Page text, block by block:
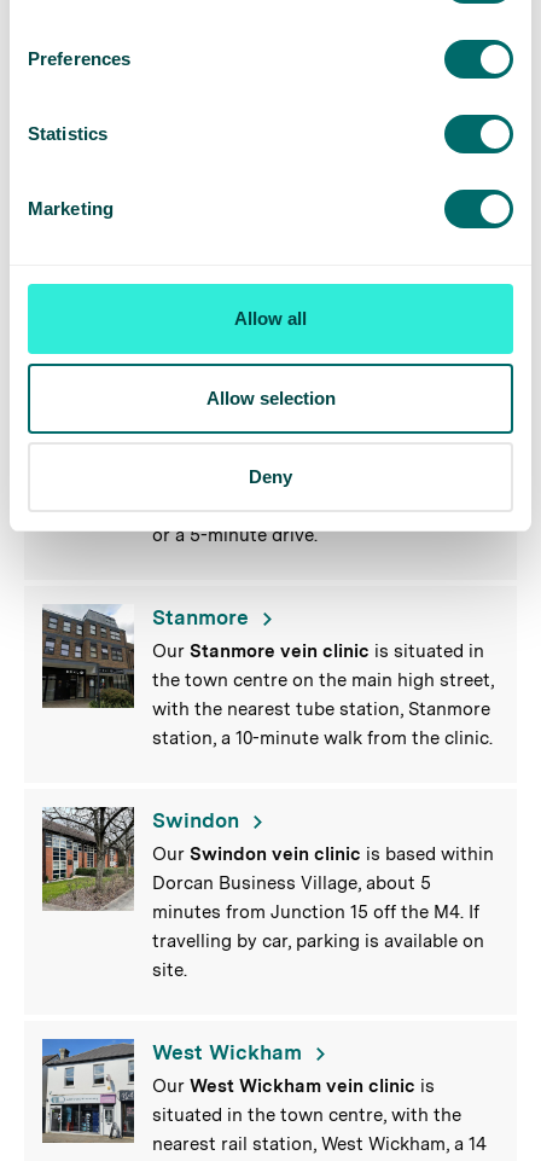
Preferences
Statistics
Marketing
Allow all
Allow selection
Deny
is situated on
nearest rail station, St Albans, an 11-
Stamford
the outskirts of the town centre, with
the nearest rail station, Stamford
station, a 12-minute walk from the clinic,
or a 5-minute drive.
Stanmore
Our Stanmore vein clinic is situated in
the town centre on the main high street,
with the nearest tube station, Stanmore
station, a 10-minute walk from the clinic.
Swindon
Our Swindon vein clinic is based within
Dorcan Business Village, about 5
minutes from Junction 15 off the M4. If
travelling by car, parking is available on
site.
West Wickham
Our West Wickham vein clinic is
situated in the town centre, with the
nearest rail station, West Wickham, a 14